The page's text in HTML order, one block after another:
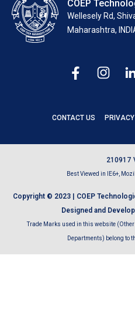
COEP
Wellesely Rd,
Maharashtra,
CONTACT US
21 091 7
Best Viewed in IE6+,
Copyright © 2023 | COEP
Designed and
Trade Marks used in this website
Departments) belong to